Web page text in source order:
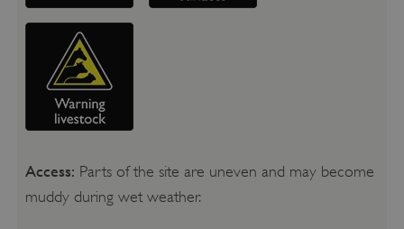
Access: Parts of the site are uneven and may become
muddy during wet weather.